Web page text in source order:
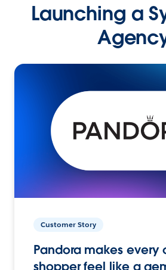
Launching a
Customer Story
Pandora makes every
shopper feel like a